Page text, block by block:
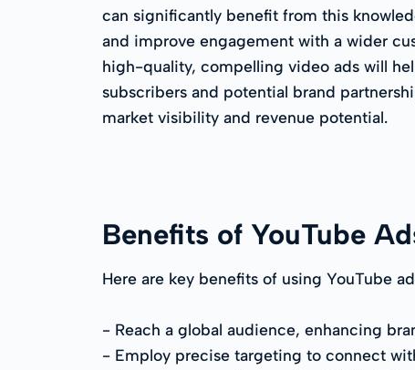
can significantly benefit from this
and improve engagement with a wider
high-quality, compelling video ads will
subscribers and potential brand
market visibility and revenue potential.
Benefits of YouTube
Here are key benefits of using YouTube
- Reach a global audience, enhancing
- Employ precise targeting to connect